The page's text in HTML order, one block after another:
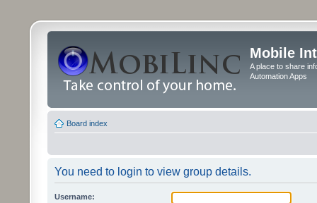
Mobile
A place to share
Automation Apps
Board index
You need to login to view group details.
Username: